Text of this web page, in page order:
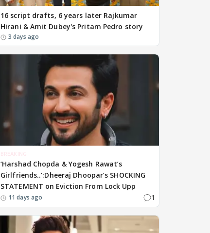
16 script drafts, 6 years later Rajkumar
Hirani & Amit Dubey's Pritam Pedro story
3 days ago
BREAKING
‘Harshad Chopda & Yogesh Rawat’s
Girlfriends..’:Dheeraj Dhoopar’s SHOCKING
STATEMENT on Eviction From Lock Upp
11 days ago 1